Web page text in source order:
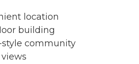
location
building
style community